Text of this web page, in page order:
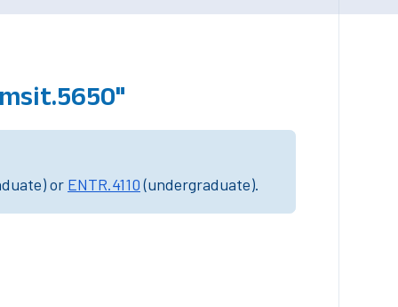
or ENTR.4110(undergraduate).